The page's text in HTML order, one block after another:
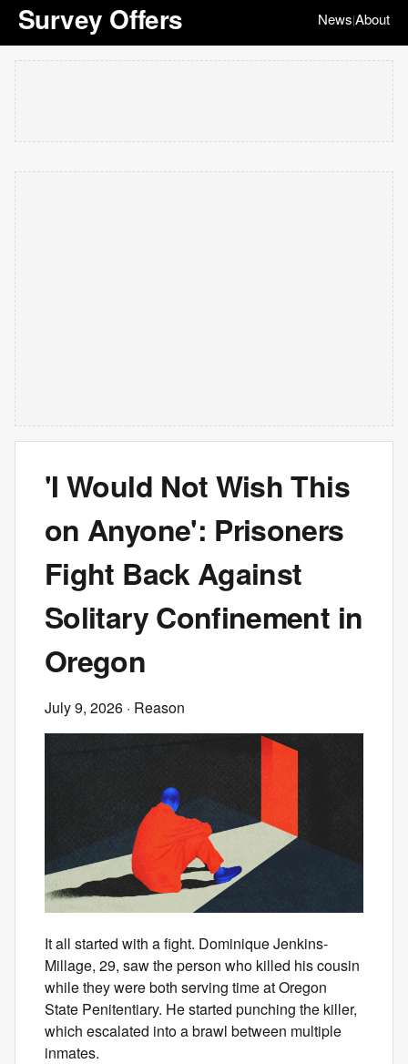
Survey Offers News|About
'I Would Not Wish This
on Anyone': Prisoners
Fight Back Against
Solitary Confinement in
Oregon
July 9, 2026 · Reason
It all started with a fight. Dominique Jenkins-
Millage, 29, saw the person who killed his cousin
while they were both serving time at Oregon
State Penitentiary. He started punching the killer,
which escalated into a brawl between multiple
inmates.